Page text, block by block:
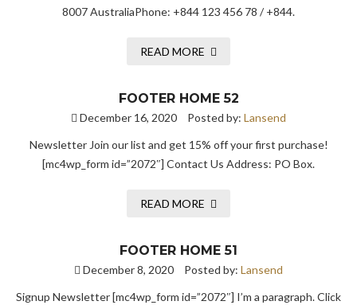
8007 AustraliaPhone: +844 123 456 78 / +844.
READ MORE
FOOTER HOME 52
December 16, 2020 Posted by: Lansend
Newsletter Join our list and get 15% off your first purchase!
[mc4wp_form id=”2072″] Contact Us Address: PO Box.
READ MORE
FOOTER HOME 51
December 8, 2020 Posted by: Lansend
Signup Newsletter [mc4wp_form id=”2072″] I’m a paragraph. Click